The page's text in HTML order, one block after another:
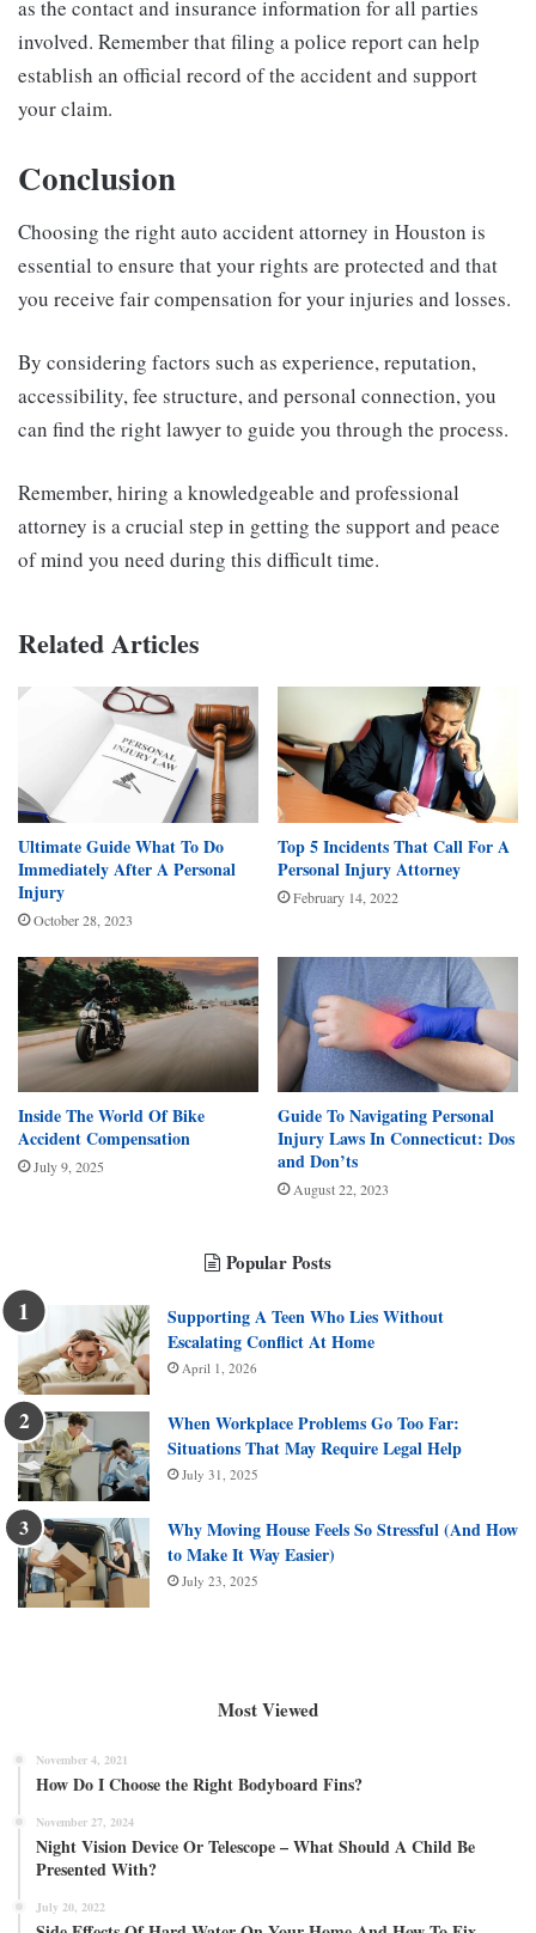
as the contact and insurance information for all parties
involved. Remember that filing a police report can help
establish an official record of the accident and support
your claim.
Conclusion
Choosing the right auto accident attorney in Houston is
essential to ensure that your rights are protected and that
you receive fair compensation for your injuries and losses.
By considering factors such as experience, reputation,
accessibility, fee structure, and personal connection, you
can find the right lawyer to guide you through the process.
Remember, hiring a knowledgeable and professional
attorney is a crucial step in getting the support and peace
of mind you need during this difficult time.
Related Articles
Ultimate Guide What To Do
Immediately After A Personal
Injury
October 28, 2023
Top 5 Incidents That Call For A
Personal Injury Attorney
February 14, 2022
Inside The World Of Bike
Accident Compensation
July 9, 2025
Guide To Navigating Personal
Injury Laws In Connecticut: Dos
and Don’ts
August 22, 2023
Popular Posts
Supporting A Teen Who Lies Without
Escalating Conflict At Home
April 1, 2026
When Workplace Problems Go Too Far:
Situations That May Require Legal Help
July 31, 2025
Why Moving House Feels So Stressful (And How
to Make It Way Easier)
July 23, 2025
Most Viewed
November 4, 2021
How Do I Choose the Right Bodyboard Fins?
November 27, 2024
Night Vision Device Or Telescope – What Should A Child Be
Presented With?
July 20, 2022